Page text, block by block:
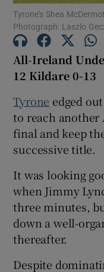
Tyrone's Shea
Photograph: Laszlo
All-Ireland
12 Kildare 0-13
Tyrone edged out
to reach another
final and keep
successive title.
It was looking
when Jimmy
three minutes,
down a well-
thereafter.
Despite